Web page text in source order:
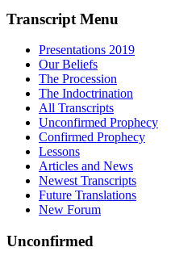
Transcript Menu
Presentations 2019
Our Beliefs
The Procession
The Indoctrination
All Transcripts
Unconfirmed Prophecy
Confirmed Prophecy
Lessons
Articles and News
Newest Transcripts
Future Translations
New Forum
Unconfirmed